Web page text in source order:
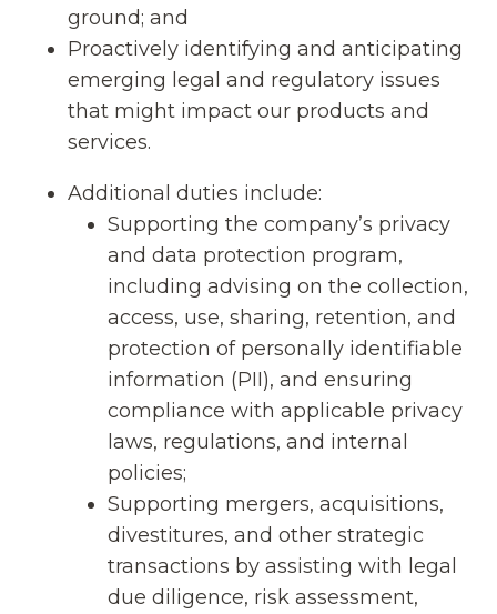
ground; and
Proactively identifying and anticipating
emerging legal and regulatory issues
that might impact our products and
services.
Additional duties include:
Supporting the company’s privacy
and data protection program,
including advising on the collection,
access, use, sharing, retention, and
protection of personally identifiable
information (PII), and ensuring
compliance with applicable privacy
laws, regulations, and internal
policies;
Supporting mergers, acquisitions,
divestitures, and other strategic
transactions by assisting with legal
due diligence, risk assessment,